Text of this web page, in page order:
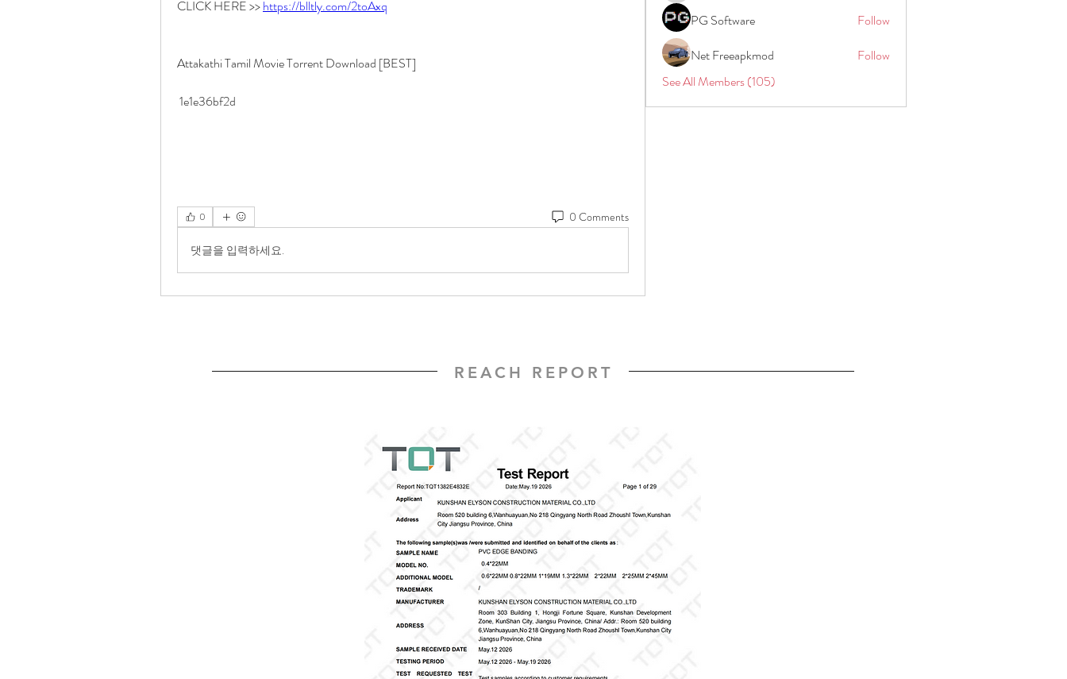
CLICK HERE >> https://blltly.com/2toAxq
Attakathi Tamil Movie Torrent Download [BEST]
1e1e36bf2d
0 0 Comments
댓글을 입력하세요.
PG Software
Follow
Net Freeapkmod
Follow
See All Members (105)
REACH REPORT